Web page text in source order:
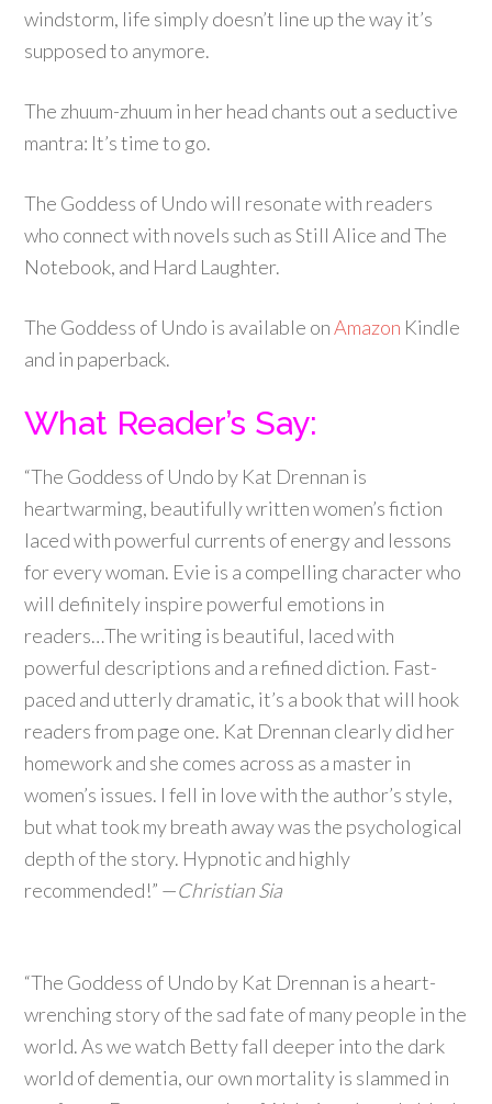
windstorm, life simply doesn’t line up the way it’s
supposed to anymore.
The zhuum-zhuum in her head chants out a seductive
mantra: It’s time to go.
The Goddess of Undo will resonate with readers
who connect with novels such as Still Alice and The
Notebook, and Hard Laughter.
The Goddess of Undo is available onAmazon Kindle
and in paperback.
What Reader’s Say:
“The Goddess of Undo by Kat Drennan is
heartwarming, beautifully written women’s fiction
laced with powerful currents of energy and lessons
for every woman. Evie is a compelling character who
will definitely inspire powerful emotions in
readers…The writing is beautiful, laced with
powerful descriptions and a refined diction. Fast-
paced and utterly dramatic, it’s a book that will hook
readers from page one. Kat Drennan clearly did her
homework and she comes across as a master in
women’s issues. I fell in love with the author’s style,
but what took my breath away was the psychological
depth of the story. Hypnotic and highly
recommended!” —Christian Sia
“The Goddess of Undo by Kat Drennan is a heart-
wrenching story of the sad fate of many people in the
world. As we watch Betty fall deeper into the dark
world of dementia, our own mortality is slammed in